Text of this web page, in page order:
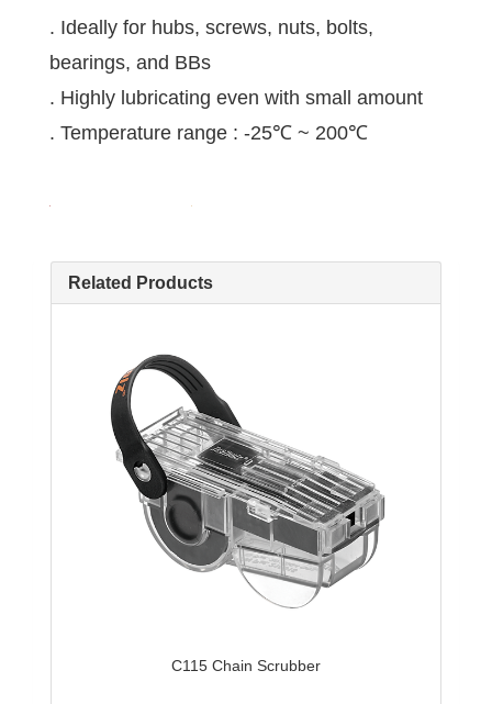
. Ideally for hubs, screws, nuts, bolts,
bearings, and BBs
. Highly lubricating even with small amount
. Temperature range : -25℃ ~ 200℃
Related Products
C115 Chain Scrubber